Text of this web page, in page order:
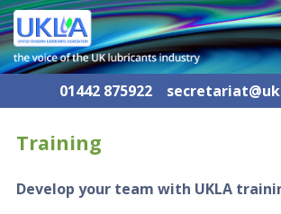
01442 875922
Training
Develop your team with UKLA